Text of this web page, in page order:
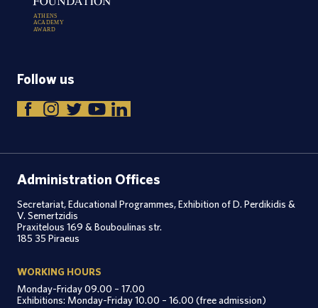
ATHENS
ACADEM Y
AWARD
Follow us
Administration Offices
Secretariat, Educational Programmes, Exhibition of D. Perdikidis &
V. Semertzidis
Praxitelous 169 & Bouboulinas str.
185 35 Piraeus
WORKING HOURS
Monday-Friday 09.00 – 17.00
Exhibitions: Monday-Friday 10.00 – 16.00 (free admission)